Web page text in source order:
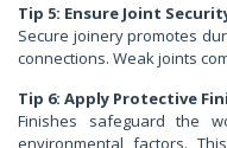
Tip 5: Ensure Joint
Secure joinery promotes
connections. Weak joints
Tip 6: Apply Protective
Finishes safeguard the
environmental factors.